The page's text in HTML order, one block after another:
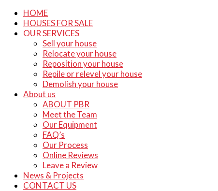
HOME
HOUSES FOR SALE
OUR SERVICES
Sell your house
Relocate your house
Reposition your house
Repile or relevel your house
Demolish your house
About us
ABOUT PBR
Meet the Team
Our Equipment
FAQ’s
Our Process
Online Reviews
Leave a Review
News & Projects
CONTACT US